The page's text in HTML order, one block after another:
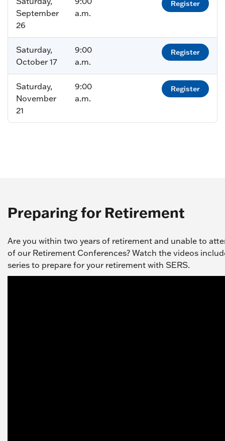
September
26
a.m.
Register
Saturday,
October 17
9:00
a.m.
Register
Saturday,
November
21
9:00
a.m.
Register
Preparing for Retirement
Are you within two years of retirement and unable to
of our Retirement Conferences? Watch the videos
series to prepare for your retirement with SERS.